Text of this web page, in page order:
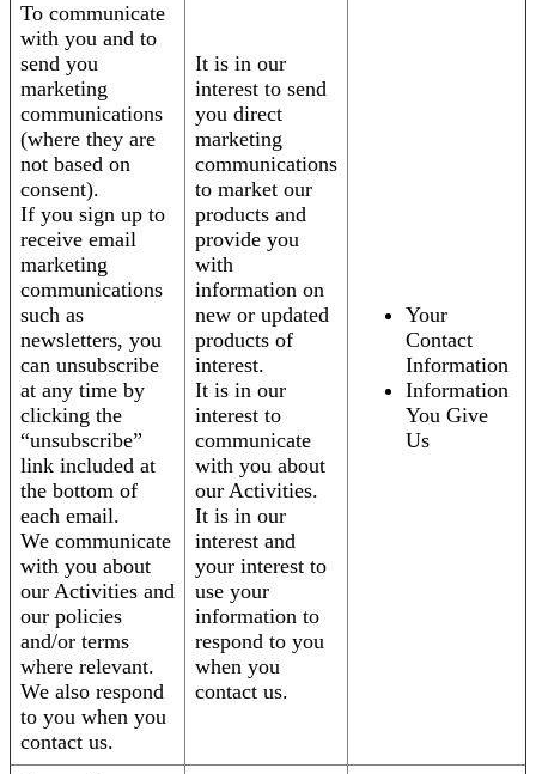
To communicate
with you and to
send you
marketing
communications
(where they are
not based on
consent).
If you sign up to
receive email
marketing
communications
such as
newsletters, you
can unsubscribe
at any time by
clicking the
“unsubscribe”
link included at
the bottom of
each email.
We communicate
with you about
our Activities and
our policies
and/or terms
where relevant.
We also respond
to you when you
contact us.
It is in our
interest to send
you direct
marketing
communications
to market our
products and
provide you
with
information on
new or updated
products of
interest.
It is in our
interest to
communicate
with you about
our Activities.
It is in our
interest and
your interest to
use your
information to
respond to you
when you
contact us.
Your
Contact
Information
Information
You Give
Us